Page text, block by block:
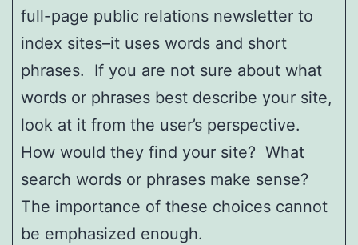
full-page public relations newsletter to
index sites–it uses words and short
phrases. If you are not sure about what
words or phrases best describe your site,
look at it from the user’s perspective.
How would they find your site? What
search words or phrases make sense?
The importance of these choices cannot
be emphasized enough.